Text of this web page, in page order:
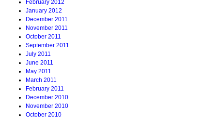
February 2012
January 2012
December 2011
November 2011
October 2011
September 2011
July 2011
June 2011
May 2011
March 2011
February 2011
December 2010
November 2010
October 2010